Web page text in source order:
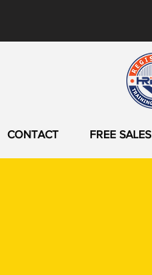
CONTACT FREE